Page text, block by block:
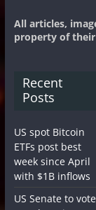
All articles,
property of
Recent
Posts
US spot Bitcoin
ETFs post best
week since April
with $1B inflows
US Senate to vote